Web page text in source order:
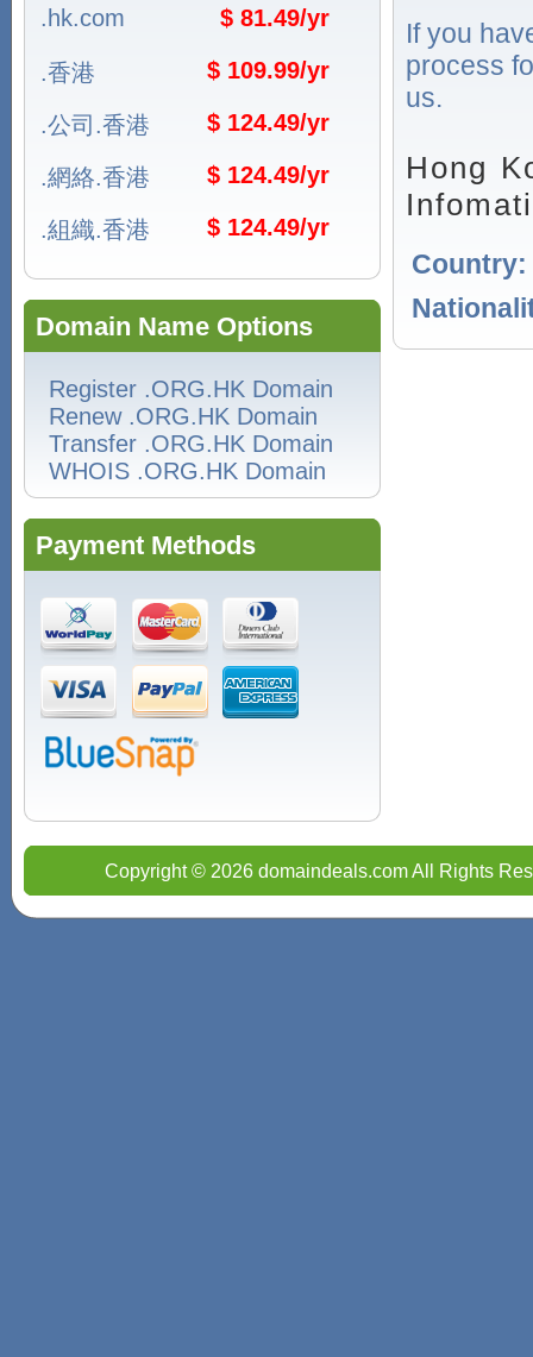
.hk.com
$ 81.49/yr
.香港 $ 109.99/yr
.公司.香港 $ 124.49/yr
.網絡.香港 $ 124.49/yr
.組織.香港 $ 124.49/yr
Domain Name Options
Register .ORG.HK Domain
Renew .ORG.HK Domain
Transfer .ORG.HK Domain
WHOIS .ORG.HK Domain
Payment Methods
If you
process
us.
Hong
Country:
Copyright © 2026 domaindeals.com All Rights